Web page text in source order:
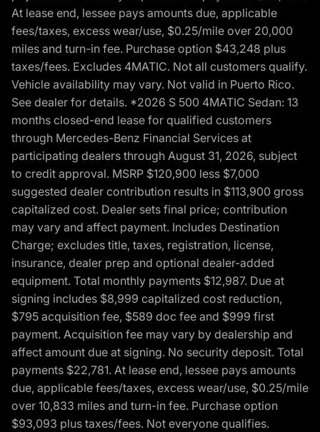
At lease end, lessee pays amounts due, applicable
fees/taxes, excess wear/use, $0.25/mile over 20,000
miles and turn-in fee. Purchase option $43,248 plus
taxes/fees. Excludes 4MATIC. Not all customers qualify.
Vehicle availability may vary. Not valid in Puerto Rico.
See dealer for details. *2026 S 500 4MATIC Sedan: 13
months closed-end lease for qualified customers
through Mercedes-Benz Financial Services at
participating dealers through August 31, 2026, subject
to credit approval. MSRP $120,900 less $7,000
suggested dealer contribution results in $113,900 gross
capitalized cost. Dealer sets final price; contribution
may vary and affect payment. Includes Destination
Charge; excludes title, taxes, registration, license,
insurance, dealer prep and optional dealer-added
equipment. Total monthly payments $12,987. Due at
signing includes $8,999 capitalized cost reduction,
$795 acquisition fee, $589 doc fee and $999 first
payment. Acquisition fee may vary by dealership and
affect amount due at signing. No security deposit. Total
payments $22,781. At lease end, lessee pays amounts
due, applicable fees/taxes, excess wear/use, $0.25/mile
over 10,833 miles and turn-in fee. Purchase option
$93,093 plus taxes/fees. Not everyone qualifies.